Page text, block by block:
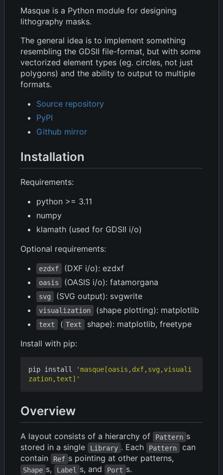
Masque is a Python module for designing
lithography masks.
The general idea is to implement something
resembling the GDSII file-format, but with some
vectorized element types (eg. circles, not just
polygons) and the ability to output to multiple
formats.
Source repository
PyPI
Github mirror
Installation
Requirements:
python >= 3.11
numpy
klamath (used for GDSII i/o)
Optional requirements:
ezdxf (DXF i/o): ezdxf
oasis (OASIS i/o): fatamorgana
svg (SVG output): svgwrite
visualization (shape plotting): matplotlib
text ( Text
shape): matplotlib, freetype
Install with pip:
pip install
'masque[oasis,dxf,svg,visuali
zation,text]'
Overview
A layout consists of a hierarchy of Pattern s
stored in a single
Library . Each Pattern
can
contain
Ref s pointing at other patterns,
Shape s, Label s, and Port s.